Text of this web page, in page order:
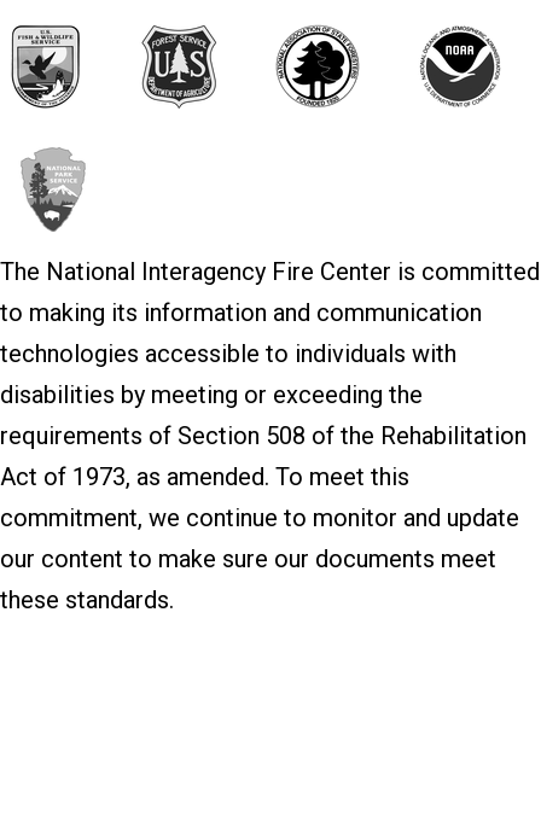
The National Interagency Fire Center is committed
to making its information and communication
technologies accessible to individuals with
disabilities by meeting or exceeding the
requirements of Section 508 of the Rehabilitation
Act of 1973, as amended. To meet this
commitment, we continue to monitor and update
our content to make sure our documents meet
these standards.